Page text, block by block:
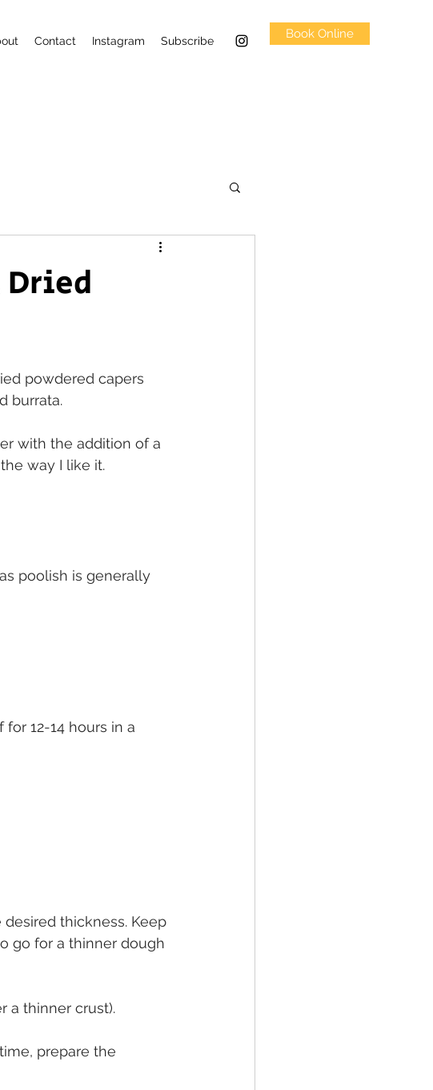
Contact Instagram Subscribe Book Online
powdered capers
burrata.
with the addition of a
way I like it.
poolish is generally
12-14 hours in a
thickness. Keep
go for a thinner dough
a thinner crust).
prepare the